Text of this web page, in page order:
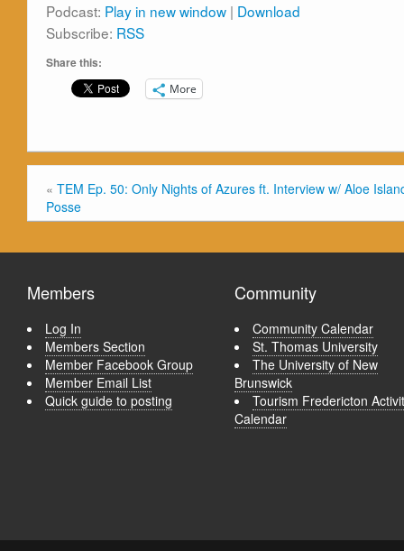
Podcast: Play in new window | Download
Subscribe: RSS
Share this:
More
« TEM Ep. 50: Only Nights of Azures ft. Interview w/ Aloe
Posse
Members
Log In
Members Section
Member Facebook Group
Member Email List
Quick guide to posting
Community
Community Calendar
St. Thomas University
The University of New
Brunswick
Tourism Fredericton
Calendar